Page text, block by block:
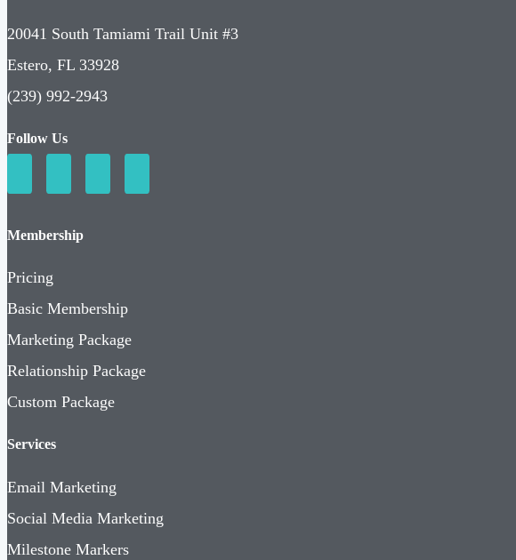
20041 South Tamiami Trail Unit #3
Estero, FL 33928
(239) 992-2943
Follow Us
Membership
Pricing
Basic Membership
Marketing Package
Relationship Package
Custom Package
Services
Email Marketing
Social Media Marketing
Milestone Markers